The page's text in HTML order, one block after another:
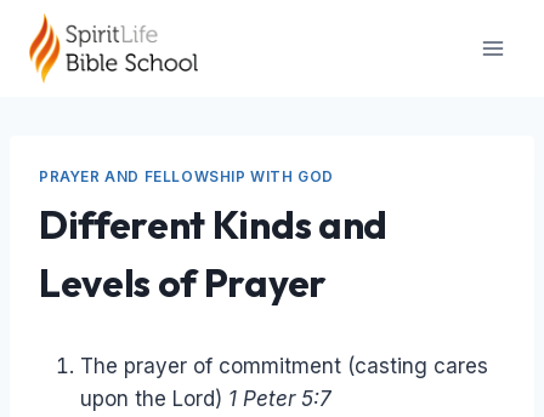
content
PRAYER AND FELLOWSHIP WITH GOD
Different Kinds and
Levels of Prayer
The prayer of commitment (casting cares
upon the Lord) 1 Peter 5:7